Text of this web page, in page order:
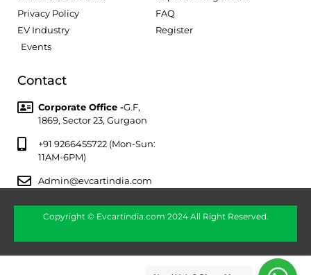
Privacy Policy
EV Industry
Events
FAQ
Register
Contact
Corporate Office -G.F,
1869, Sector 23, Gurgaon
+91 9266455722 (Mon-Sun:
11AM-6PM)
Admin@evcartindia.com
Copyright © Evcartindia.com 2024 All Right Reserved.